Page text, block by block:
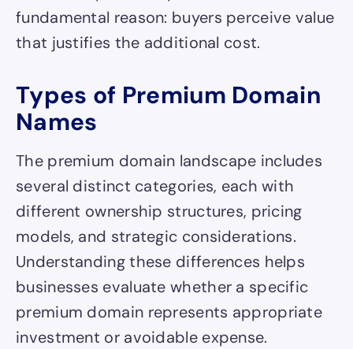
fundamental reason: buyers perceive value
that justifies the additional cost.
Types of Premium Domain
Names
The premium domain landscape includes
several distinct categories, each with
different ownership structures, pricing
models, and strategic considerations.
Understanding these differences helps
businesses evaluate whether a specific
premium domain represents appropriate
investment or avoidable expense.